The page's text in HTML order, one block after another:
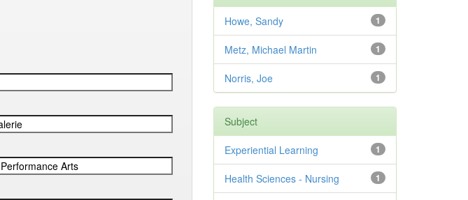
1
Howe, Sandy
1
Metz, Michael Martin
1
Norris, Joe
Subject
1
Experiential Learning
1
Health Sciences - Nursing